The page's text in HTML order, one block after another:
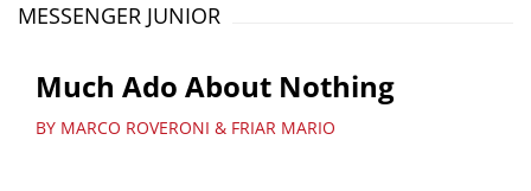
MESSENGER JUNIOR
Much Ado About Nothing
BY MARCO ROVERONI & FRIAR MARIO